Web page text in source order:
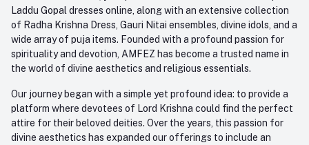
care@amfez.com
My Wishlist
Track Order
Laddu Gopal dresses online, along with an extensive collection
of Radha Krishna Dress, Gauri Nitai ensembles, divine idols, and a
wide array of puja items. Founded with a profound passion for
spirituality and devotion, AMFEZ has become a trusted name in
the world of divine aesthetics and religious essentials.
Our journey began with a simple yet profound idea: to provide a
platform where devotees of Lord Krishna could find the perfect
attire for their beloved deities. Over the years, this passion for
divine aesthetics has expanded our offerings to include an